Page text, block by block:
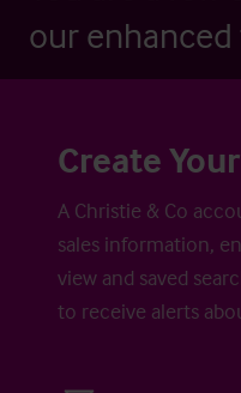
our enhanced
Create
A Christie & Co
sales information,
view and saved
to receive alerts